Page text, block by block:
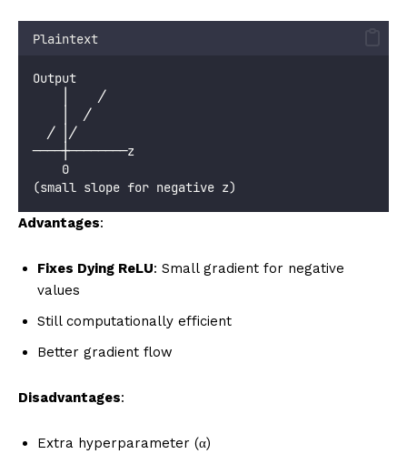
Plaintext
Output
    │    ╱
    │  ╱
  ╱ │╱
────┼────────z
    0
(small slope for negative z)
Advantages:
Fixes Dying ReLU: Small gradient for negative
values
Still computationally efficient
Better gradient flow
Disadvantages:
Extra hyperparameter (α)